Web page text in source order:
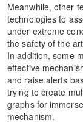
Meanwhile, other
technologies to
under extreme
the safety of the
In addition, some
effective
and raise alerts
trying to create
graphs for
mechanism.